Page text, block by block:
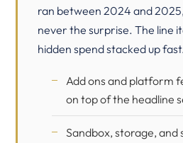
ran between 2024 and
never the surprise. The line
hidden spend stacked up
Add ons and platform
on top of the headline
Sandbox, storage, and